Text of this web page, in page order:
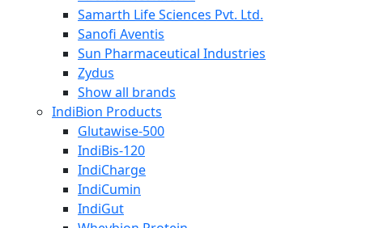
Samarth Life Sciences Pvt. Ltd.
Sanofi Aventis
Sun Pharmaceutical Industries
Zydus
Show all brands
IndiBion Products
Glutawise-500
IndiBis-120
IndiCharge
IndiCumin
IndiGut